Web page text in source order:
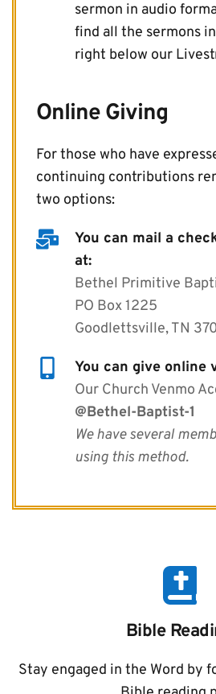
sermon in audio
find all the sermons
right below our
Online Giving
For those who have
continuing contributions
two options:
You can mail a
at:
Bethel Primitive
PO Box 1225
Goodlettsville, TN
You can give online
Our Church Venmo
@Bethel-Baptist-1
We have several
using this method.
Bible
Stay engaged in the Word by